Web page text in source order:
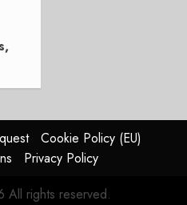
Cookie Policy (EU)
Privacy Policy
rights reserved.